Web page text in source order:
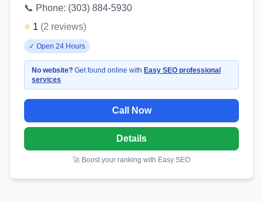
📞 Phone: (303) 884-5930
⭐ 1 (2 reviews)
✓ Open 24 Hours
No website? Get found online with Easy SEO professional
services
Call Now
Details
🚀 Boost your ranking with Easy SEO